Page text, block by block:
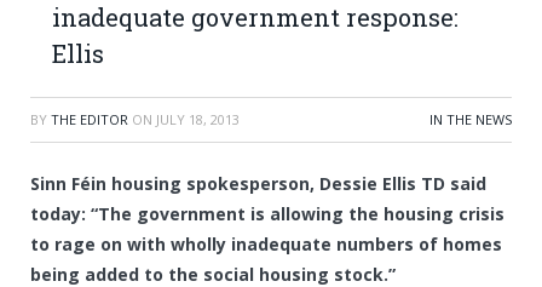
inadequate government response:
Ellis
BY THE EDITOR ON JULY 18, 2013 IN THE NEWS
Sinn Féin housing spokesperson, Dessie Ellis TD said
today: “The government is allowing the housing crisis
to rage on with wholly inadequate numbers of homes
being added to the social housing stock.”